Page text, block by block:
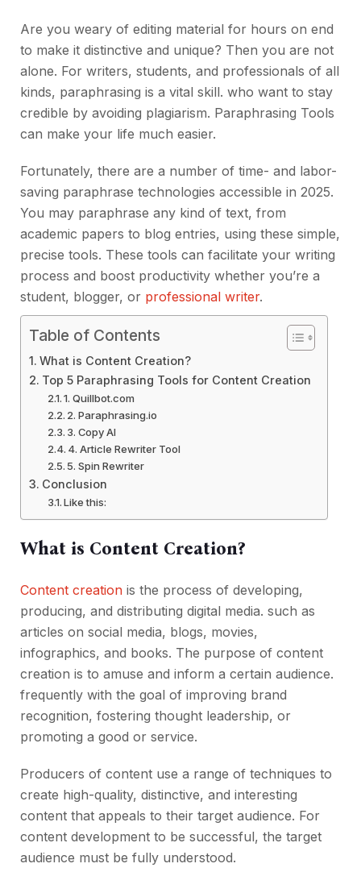
Are you weary of editing material for hours on end
to make it distinctive and unique? Then you are not
alone. For writers, students, and professionals of all
kinds, paraphrasing is a vital skill. who want to stay
credible by avoiding plagiarism. Paraphrasing Tools
can make your life much easier.
Fortunately, there are a number of time- and labor-
saving paraphrase technologies accessible in 2025.
You may paraphrase any kind of text, from
academic papers to blog entries, using these simple,
precise tools. These tools can facilitate your writing
process and boost productivity whether you’re a
student, blogger, or professional writer.
Table of Contents
What is Content Creation?
Top 5 Paraphrasing Tools for Content Creation
1. Quillbot.com
2. Paraphrasing.io
3. Copy AI
4. Article Rewriter Tool
5. Spin Rewriter
Conclusion
Like this:
What is Content Creation?
Content creation is the process of developing,
producing, and distributing digital media. such as
articles on social media, blogs, movies,
infographics, and books. The purpose of content
creation is to amuse and inform a certain audience.
frequently with the goal of improving brand
recognition, fostering thought leadership, or
promoting a good or service.
Producers of content use a range of techniques to
create high-quality, distinctive, and interesting
content that appeals to their target audience. For
content development to be successful, the target
audience must be fully understood.